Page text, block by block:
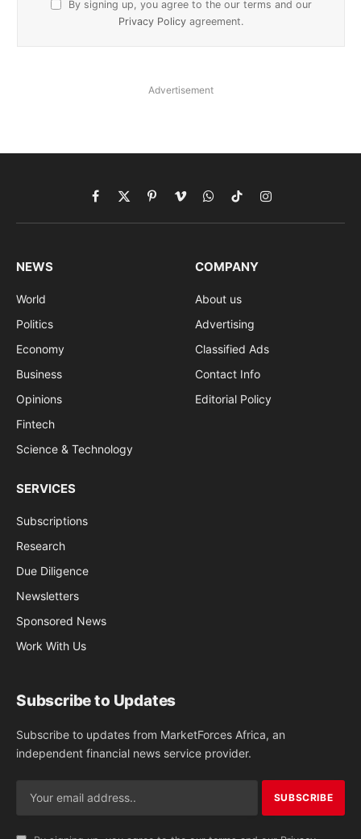
By signing up, you agree to the our terms and our
Privacy Policy agreement.
Advertisement
Facebook
X
(Twitter)
PinterestVimeoWhatsApp
TikTokInstagram
NEWS
World
Politics
Economy
Business
Opinions
Fintech
Science & Technology
COMPANY
About us
Advertising
Classified Ads
Contact Info
Editorial Policy
SERVICES
Subscriptions
Research
Due Diligence
Newsletters
Sponsored News
Work With Us
Subscribe to Updates
Subscribe to updates from MarketForces Africa, an
independent financial news service provider.